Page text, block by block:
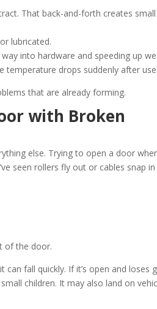
That back-and-forth creates small
lubricated.
into hardware and speeding up
temperature drops suddenly after use.
that are already forming.
with Broken
else. Trying to open a door
seen rollers fly out or cables snap
of the door.
fall quickly. If it’s open and loses
children. It may also land on